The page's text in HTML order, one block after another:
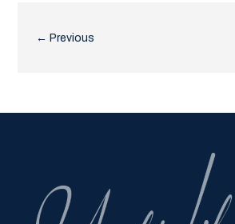
← Previous